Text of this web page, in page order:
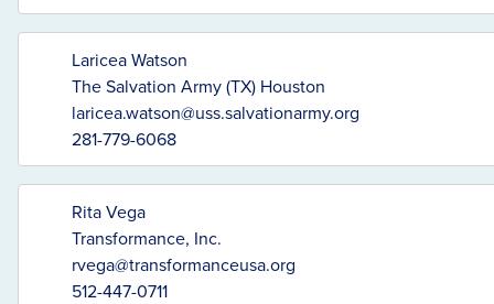
Laricea Watson
The Salvation Army (TX) Houston
laricea.watson@uss.salvationarmy.org
281-779-6068
Rita Vega
Transformance, Inc.
rvega@transformanceusa.org
512-447-0711